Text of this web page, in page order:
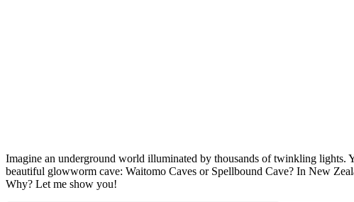
Imagine an underground world illuminated by thousands of twinkling lights.
beautiful glowworm cave: Waitomo Caves or Spellbound Cave? In New
Why? Let me show you!